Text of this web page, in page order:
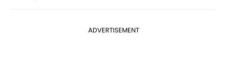
ADVERTISEMENT